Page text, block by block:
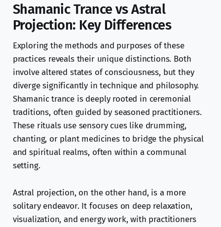
Shamanic Trance vs Astral
Projection: Key Differences
Exploring the methods and purposes of these
practices reveals their unique distinctions. Both
involve altered states of consciousness, but they
diverge significantly in technique and philosophy.
Shamanic trance is deeply rooted in ceremonial
traditions, often guided by seasoned practitioners.
These rituals use sensory cues like drumming,
chanting, or plant medicines to bridge the physical
and spiritual realms, often within a communal
setting.
Astral projection, on the other hand, is a more
solitary endeavor. It focuses on deep relaxation,
visualization, and energy work, with practitioners